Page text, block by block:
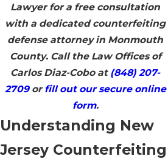
Lawyer for a free consultation
with a dedicated counterfeiting
defense attorney in Monmouth
County. Call the Law Offices of
Carlos Diaz-Cobo at (848) 207-
2709orfill out our secure online
form.
Understanding New
Jersey Counterfeiting